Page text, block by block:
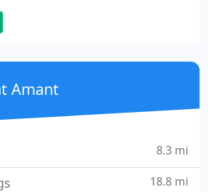
some of the most
from Baton Rouge to New
Inc. we offer state of the art
3D technology complemented
installation
Amant
8.3 mi
18.8 mi